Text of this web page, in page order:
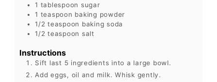
1 tablespoon sugar
1 teaspoon baking powder
1/2 teaspoon baking soda
1/2 teaspoon salt
Instructions
Sift last 5 ingredients into a large bowl.
Add eggs, oil and milk. Whisk gently.